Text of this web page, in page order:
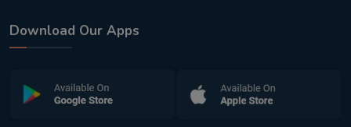
Download Our Apps